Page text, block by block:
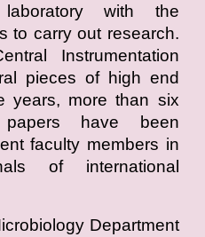
with the
to carry out research.
Instrumentation
pieces of high end
years, more than six
papers have been
faculty members in
of international
Department